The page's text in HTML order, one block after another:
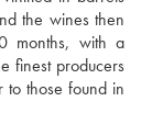
the wines then
months, with a
finest producers
to those found in